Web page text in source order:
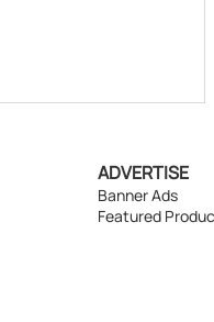
ADVERTISE
Banner Ads
Featured